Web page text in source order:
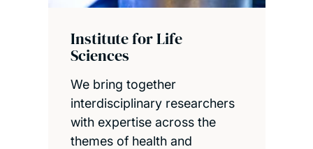
Institute for Life
Sciences
We bring together
interdisciplinary researchers
with expertise across the
themes of health and